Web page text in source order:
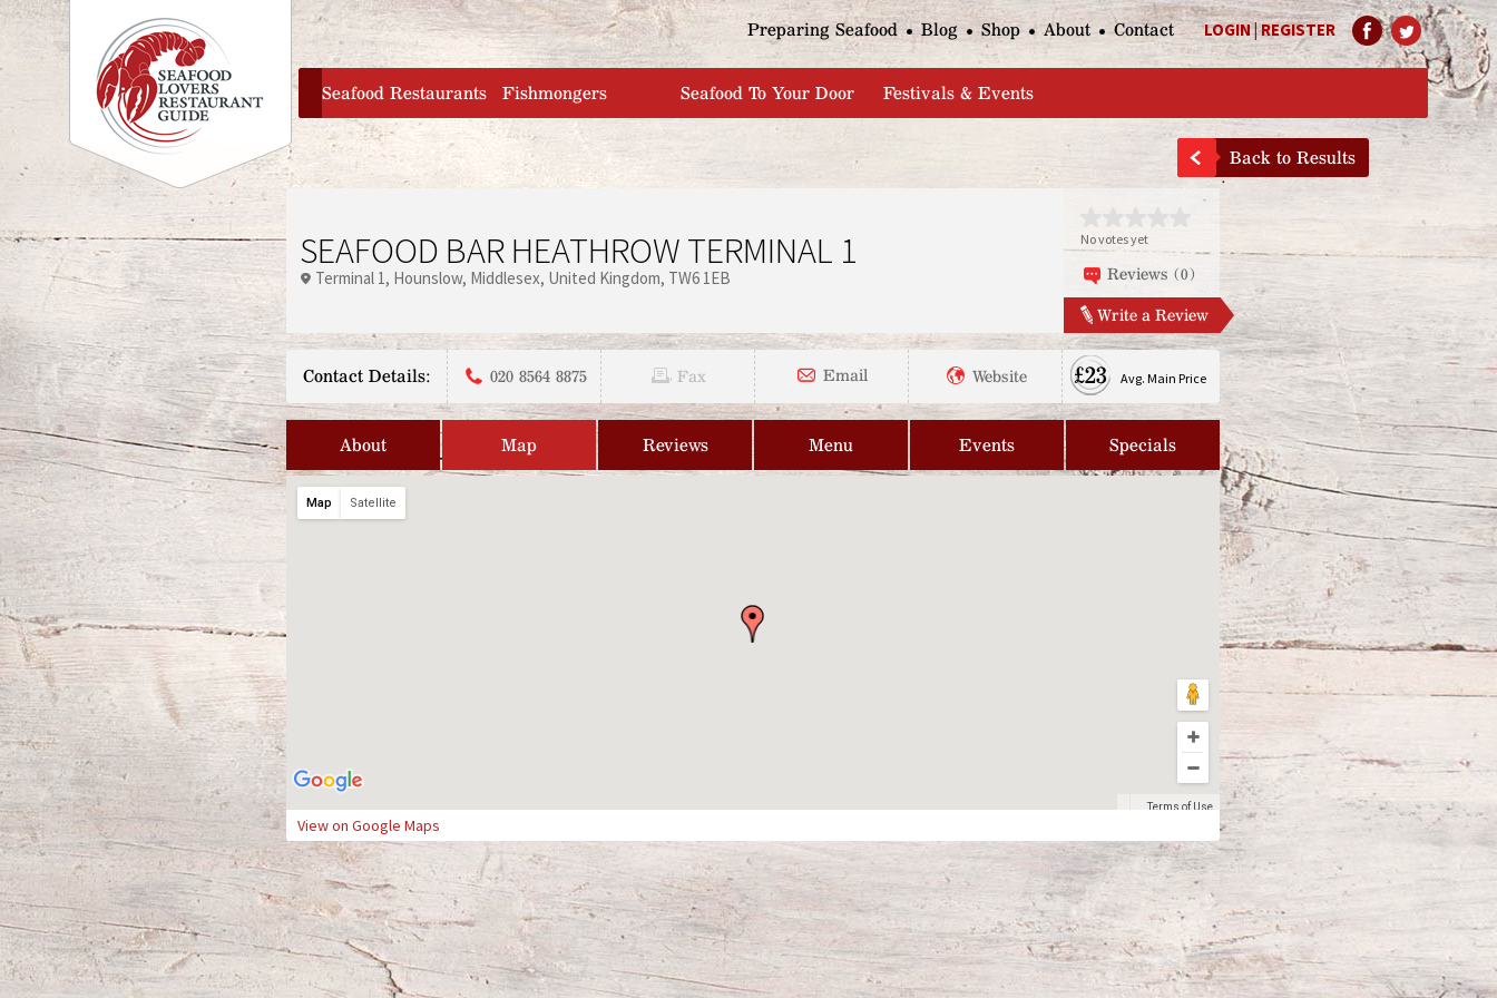
Jump to navigation
LOGIN|REGISTER
Preparing Seafood Blog Shop About Contact
home
Seafood Restaurants Fishmongers Seafood To Your Door Festivals & Events
Back to Results
SEAFOOD BAR HEATHROW TERMINAL 1
Terminal 1 Hounslow Middlesex United Kingdom TW6 1EB
No votes yet
Reviews (0)
Write a Review
Contact Details: 020 8564 8875 Fax Email Website £23 Avg. Main Price
About Map Reviews Menu Events Specials
Terms of Use
Map Satellite
View on Google Maps